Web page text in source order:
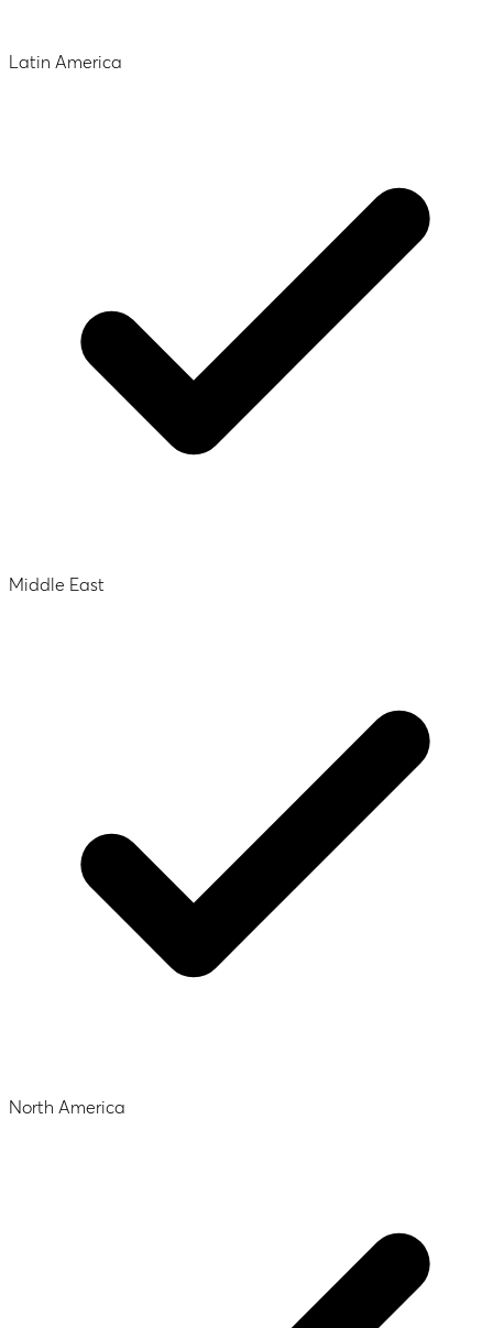
Latin America
Middle East
North America